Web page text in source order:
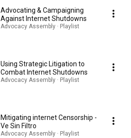
Advocating & Campaigning
Against Internet Shutdowns
Advocacy Assembly · Playlist
Using Strategic Litigation to
Combat Internet Shutdowns
Advocacy Assembly · Playlist
Mitigating internet Censorship -
Ve Sin Filtro
Advocacy Assembly · Playlist